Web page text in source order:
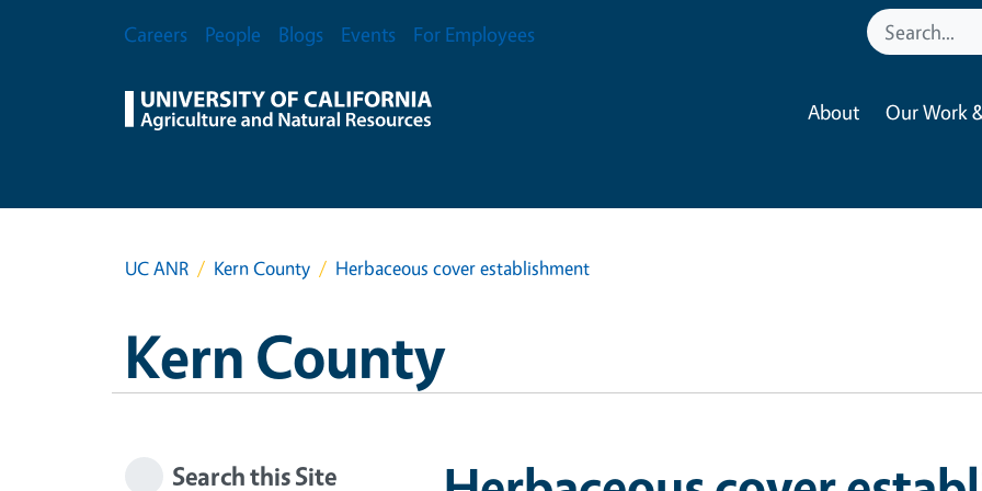
Secondary Menu
Careers People Blogs Events For Employees
About Our Work
UC ANR Kern County Herbaceous cover establishment
Kern County
Search this Site